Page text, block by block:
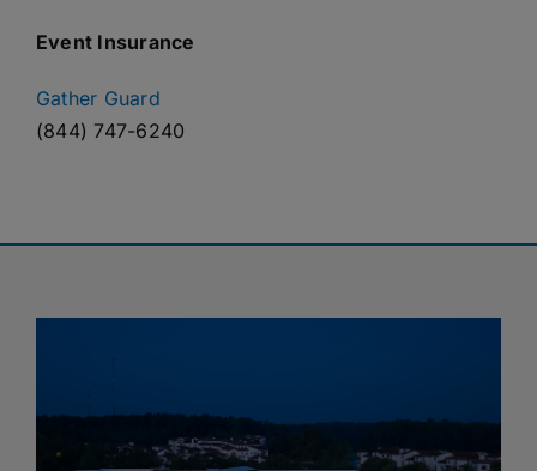
Event Insurance
Gather Guard
(844) 747-6240